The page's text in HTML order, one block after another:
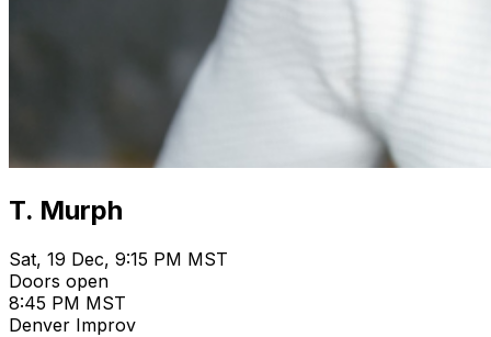
T. Murph
Sat, 19 Dec, 9:15 PM MST
Doors open
8:45 PM MST
Denver Improv